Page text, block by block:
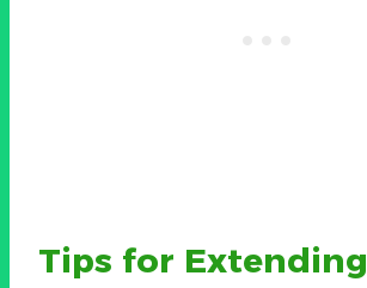
Tips for Extending